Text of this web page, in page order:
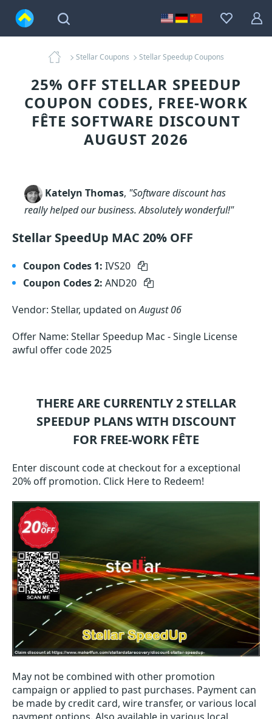
Stellar Coupons Stellar Speedup Coupons
25% OFF STELLAR SPEEDUP
COUPON CODES, FREE-WORK
FÊTE SOFTWARE DISCOUNT
AUGUST 2026
Katelyn Thomas, "Software discount has
really helped our business. Absolutely wonderful!"
Stellar SpeedUp MAC 20% OFF
Coupon Codes 1: IVS20
Coupon Codes 2: AND20
Vendor: Stellar, updated onAugust 06
Offer Name: Stellar Speedup Mac - Single License
awful offer code 2025
THERE ARE CURRENTLY 2 STELLAR
SPEEDUP PLANS WITH DISCOUNT
FOR FREE-WORK FÊTE
Enter discount code at checkout for a exceptional
20% off promotion. Click Here to Redeem!
May not be combined with other promotion
campaign or applied to past purchases. Payment can
be made by credit card, wire transfer, or various local